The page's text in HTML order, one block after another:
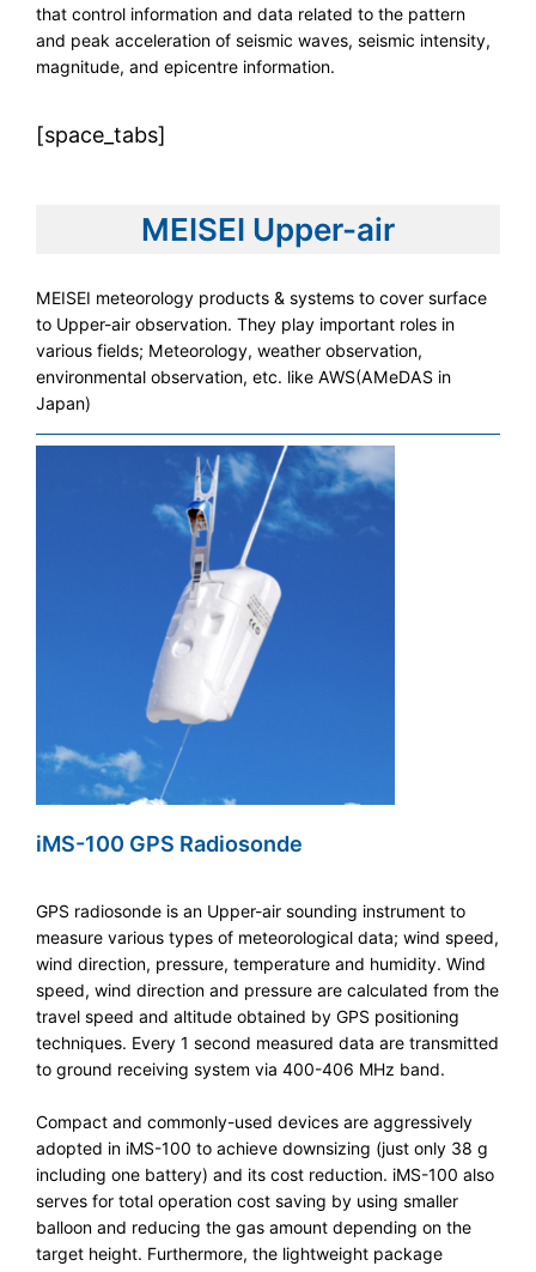
that control information and data related to the pattern
and peak acceleration of seismic waves, seismic intensity,
magnitude, and epicentre information.
[space_tabs]
MEISEI Upper-air
MEISEI meteorology products & systems to cover surface
to Upper-air observation. They play important roles in
various fields; Meteorology, weather observation,
environmental observation, etc. like AWS(AMeDAS in
Japan)
iMS-100 GPS Radiosonde
GPS radiosonde is an Upper-air sounding instrument to
measure various types of meteorological data; wind speed,
wind direction, pressure, temperature and humidity. Wind
speed, wind direction and pressure are calculated from the
travel speed and altitude obtained by GPS positioning
techniques. Every 1 second measured data are transmitted
to ground receiving system via 400-406 MHz band.
Compact and commonly-used devices are aggressively
adopted in iMS-100 to achieve downsizing (just only 38 g
including one battery) and its cost reduction. iMS-100 also
serves for total operation cost saving by using smaller
balloon and reducing the gas amount depending on the
target height. Furthermore, the lightweight package